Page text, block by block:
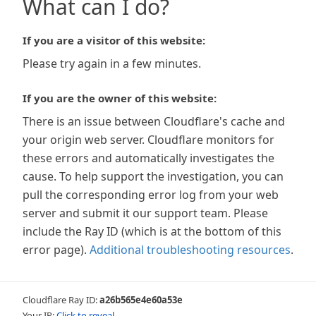
What can I do?
If you are a visitor of this website:
Please try again in a few minutes.
If you are the owner of this website:
There is an issue between Cloudflare's cache and
your origin web server. Cloudflare monitors for
these errors and automatically investigates the
cause. To help support the investigation, you can
pull the corresponding error log from your web
server and submit it our support team. Please
include the Ray ID (which is at the bottom of this
error page). Additional troubleshooting resources.
Cloudflare Ray ID:a26b565e4e60a53e